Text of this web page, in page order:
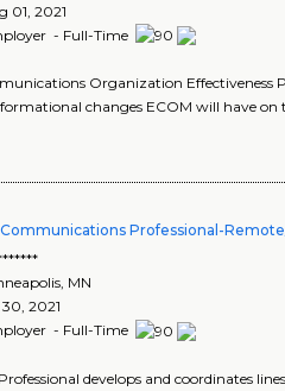
01, 2021
- Full-Time
Organization Effectiveness
changes ECOM will have on
Communications Professional-
, MN
2021
- Full-Time
develops and coordinates